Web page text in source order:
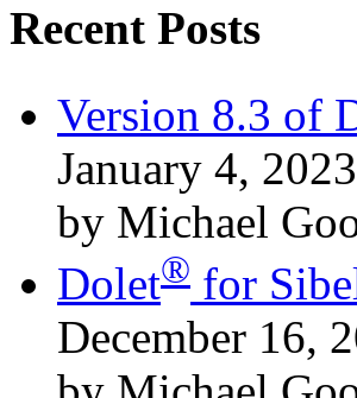
Recent Posts
Version 8.3 of
January 4, 2023
by Michael
Dolet® for
December 16,